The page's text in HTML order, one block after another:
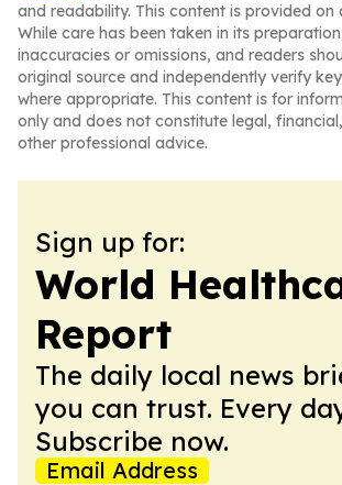
and readability. This content is provided on
While care has been taken in its
inaccuracies or omissions, and readers
original source and independently verify
where appropriate. This content is for
only and does not constitute legal,
other professional advice.
Sign up for:
World
Report
The daily local news
you can trust. Every
Subscribe now.
Email Address